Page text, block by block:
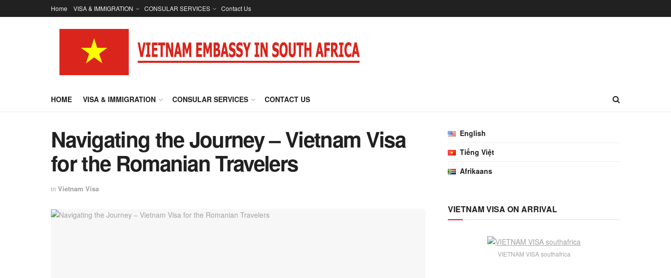
Home VISA & IMMIGRATION CONSULAR SERVICES Contact Us
HOME VISA & IMMIGRATION CONSULAR SERVICES CONTACT US
Navigating the Journey – Vietnam Visa
for the Romanian Travelers
in Vietnam Visa
English
Tiếng Việt
Afrikaans
VIETNAM VISA ON ARRIVAL
VIETNAM VISA southafrica